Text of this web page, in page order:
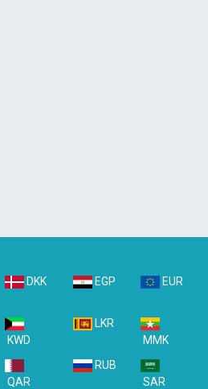
DKK EGP EUR
KWD
LKR
MMK
QAR
RUB
SAR